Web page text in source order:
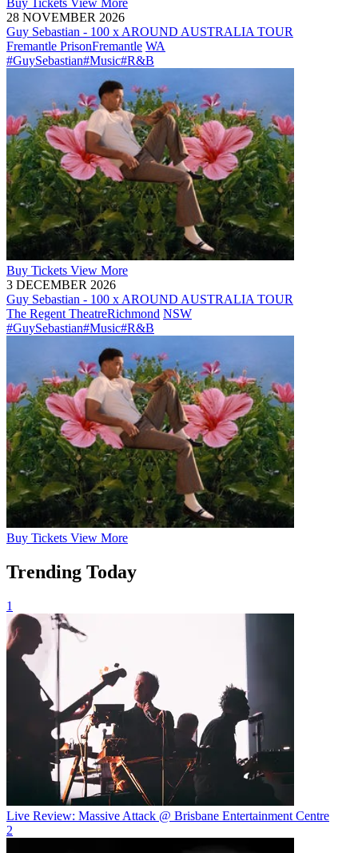
Buy Tickets View More
28 NOVEMBER 2026
Guy Sebastian - 100 x AROUND AUSTRALIA TOUR
Fremantle PrisonFremantle WA
#GuySebastian#Music#R&B
Buy Tickets View More
3 DECEMBER 2026
Guy Sebastian - 100 x AROUND AUSTRALIA TOUR
The Regent TheatreRichmond NSW
#GuySebastian#Music#R&B
Buy Tickets View More
Trending Today
1
Live Review: Massive Attack @ Brisbane Entertainment Centre
2